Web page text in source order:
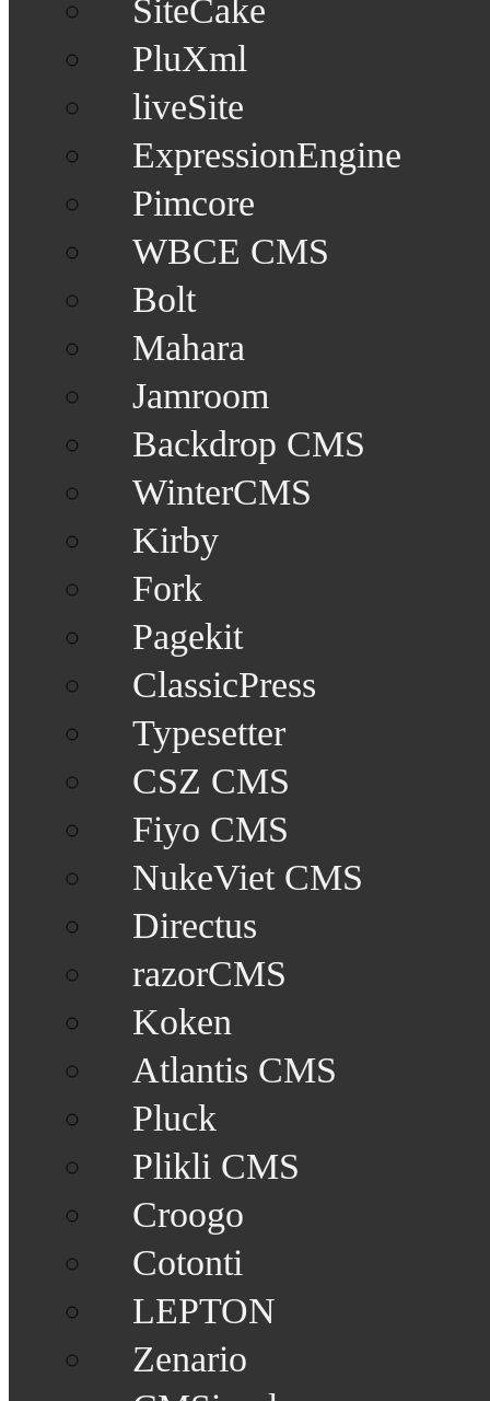
SiteCake
PluXml
liveSite
ExpressionEngine
Pimcore
WBCE CMS
Bolt
Mahara
Jamroom
Backdrop CMS
WinterCMS
Kirby
Fork
Pagekit
ClassicPress
Typesetter
CSZ CMS
Fiyo CMS
NukeViet CMS
Directus
razorCMS
Koken
Atlantis CMS
Pluck
Plikli CMS
Croogo
Cotonti
LEPTON
Zenario